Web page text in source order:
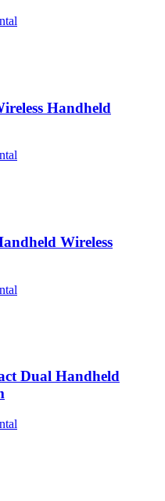
Handheld
Wireless
Dual Handheld